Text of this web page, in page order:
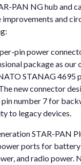
PAN NG hub and
and
pin power
package as our
STANAG 4695
new connector
number 7 for
to legacy devices.
STAR-PAN
ports for
and radio power.